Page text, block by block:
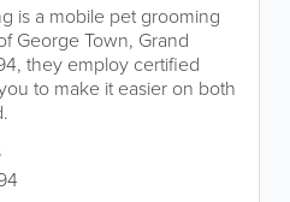
is a mobile pet grooming
George Town, Grand
they employ certified
to make it easier on both